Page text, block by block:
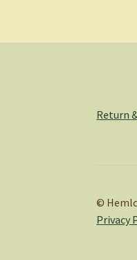
Return
©
Privacy